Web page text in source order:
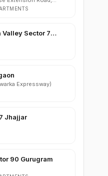
Sector 7
Jhajjar
90 Gurugram